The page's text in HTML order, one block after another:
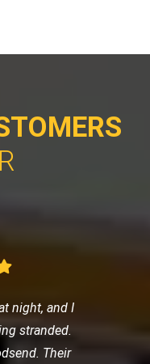
night, and I
stranded.
Their